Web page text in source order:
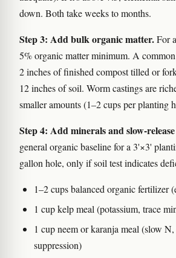
down. Both take weeks to months.
Step 3: Add bulk organic matter.For
5% organic matter minimum. A
2 inches of finished compost tilled or
12 inches of soil. Worm castings are
smaller amounts (1–2 cups per planting
Step 4: Add minerals and slow-
general organic baseline for a 3'×3'
gallon hole, only if soil test indicates
1–2 cups balanced organic fertilizer
1 cup kelp meal (potassium, trace
1 cup neem or karanja meal (slow
suppression)